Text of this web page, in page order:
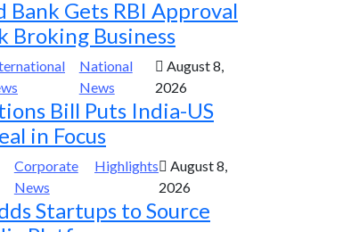
Bank Gets RBI Approval
Broking Business
National
News
August 8,
2026
Bill Puts India-US
in Focus
Corporate
News
Highlights
August 8,
2026
Startups to Source